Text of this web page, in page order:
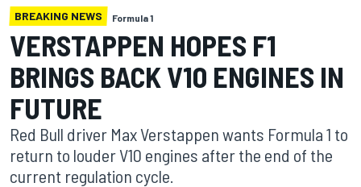
BREAKING NEWS Formula 1
VERSTAPPEN HOPES F1
BRINGS BACK V10 ENGINES IN
FUTURE
Red Bull driver Max Verstappen wants Formula 1 to
return to louder V10 engines after the end of the
current regulation cycle.